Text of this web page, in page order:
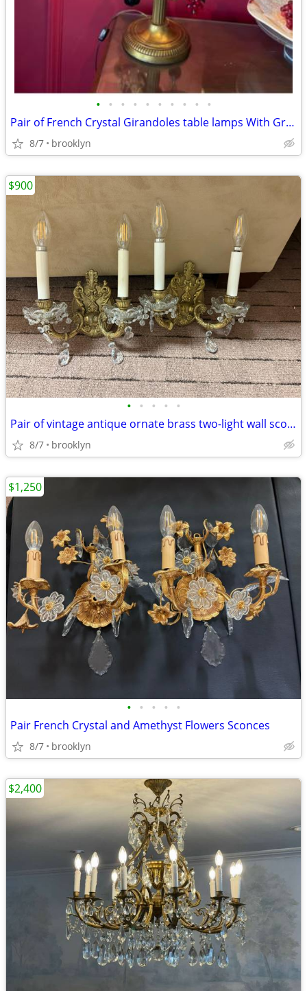
• • • • • • • • • •
Pair of French Crystal Girandoles table lamps With Grape Clusters
8/7 brooklyn
• • • • •
Pair of vintage antique ornate brass two-light wall sconces, in a Fre
8/7 brooklyn
$900
• • • • •
Pair French Crystal and Amethyst Flowers Sconces
8/7 brooklyn
$1,250
$2,400